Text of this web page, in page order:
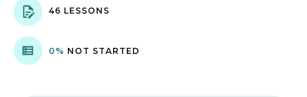
46 LESSONS
0% NOT STARTED